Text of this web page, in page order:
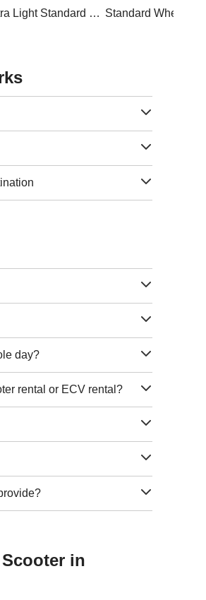
Ultra Light Standard Wheelchair Standard Wheelchair
day?
rental or ECV rental?
in